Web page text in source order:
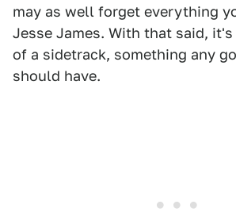
may as well forget everything
Jesse James. With that said,
of a sidetrack, something any
should have.